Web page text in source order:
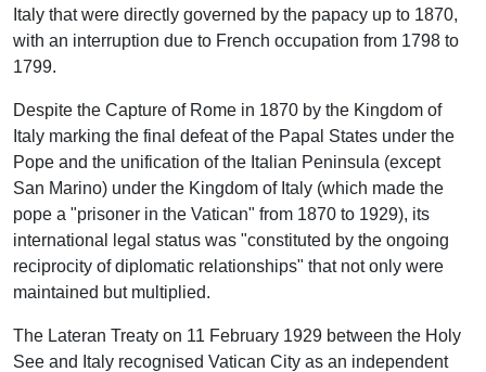
Italy that were directly governed by the papacy up to 1870,
with an interruption due to French occupation from 1798 to
1799.
Despite the Capture of Rome in 1870 by the Kingdom of
Italy marking the final defeat of the Papal States under the
Pope and the unification of the Italian Peninsula (except
San Marino) under the Kingdom of Italy (which made the
pope a "prisoner in the Vatican" from 1870 to 1929), its
international legal status was "constituted by the ongoing
reciprocity of diplomatic relationships" that not only were
maintained but multiplied.
The Lateran Treaty on 11 February 1929 between the Holy
See and Italy recognised Vatican City as an independent